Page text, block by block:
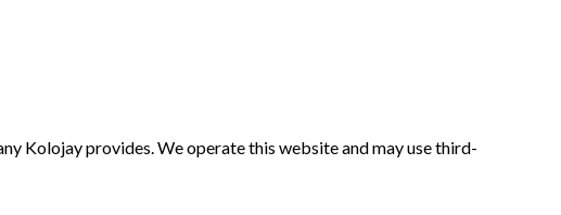
Kolojay provides. We operate this website and may use third-